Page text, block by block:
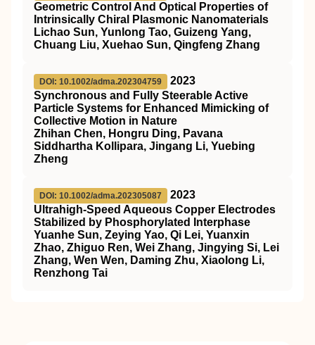
Geometric Control And Optical Properties of
Intrinsically Chiral Plasmonic Nanomaterials
Lichao Sun, Yunlong Tao, Guizeng Yang,
Chuang Liu, Xuehao Sun, Qingfeng Zhang
DOI: 10.1002/adma.202304759
2023
Synchronous and Fully Steerable Active
Particle Systems for Enhanced Mimicking of
Collective Motion in Nature
Zhihan Chen, Hongru Ding, Pavana
Siddhartha Kollipara, Jingang Li, Yuebing
Zheng
DOI: 10.1002/adma.202305087
2023
Ultrahigh‐Speed Aqueous Copper Electrodes
Stabilized by Phosphorylated Interphase
Yuanhe Sun, Zeying Yao, Qi Lei, Yuanxin
Zhao, Zhiguo Ren, Wei Zhang, Jingying Si, Lei
Zhang, Wen Wen, Daming Zhu, Xiaolong Li,
Renzhong Tai